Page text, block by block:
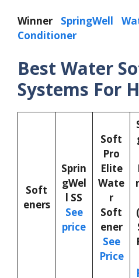
Winner SpringWell
Conditioner
Best Water
Systems For
Soft
eners
Sprin
gWel
l SS
See
price
Soft
Pro
Elite
Wate
r
Soft
ener
See
Price